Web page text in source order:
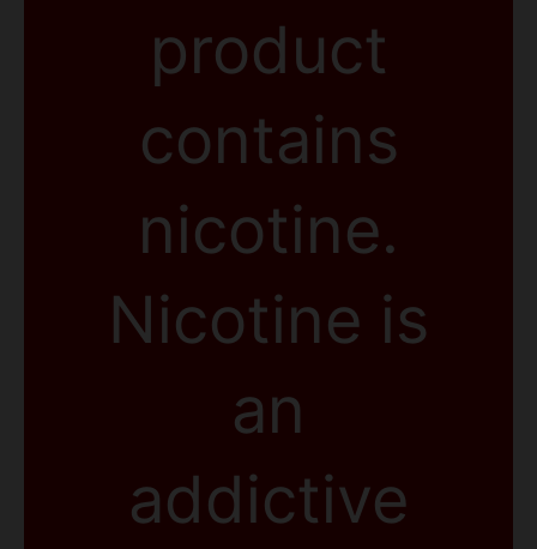
product
contains
nicotine.
Nicotine is
an
addictive